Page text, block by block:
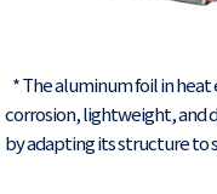
* The aluminum foil in
corrosion, lightweight, and
by adapting its structure to